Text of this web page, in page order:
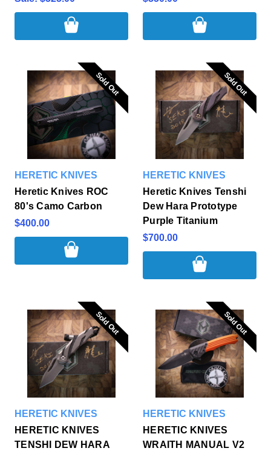
Sold Out
Sold Out
HERETIC KNIVES
Heretic Knives ROC
80's Camo Carbon
$400.00
Sold Out
Sold Out
HERETIC KNIVES
Heretic Knives Tenshi
Dew Hara Prototype
Purple Titanium
$700.00
Sold Out
Sold Out
HERETIC KNIVES
HERETIC KNIVES
TENSHI DEW HARA
Sold Out
Sold Out
HERETIC KNIVES
HERETIC KNIVES
WRAITH MANUAL V2